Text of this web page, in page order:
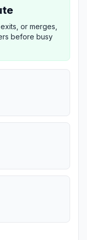
or merges,
before busy